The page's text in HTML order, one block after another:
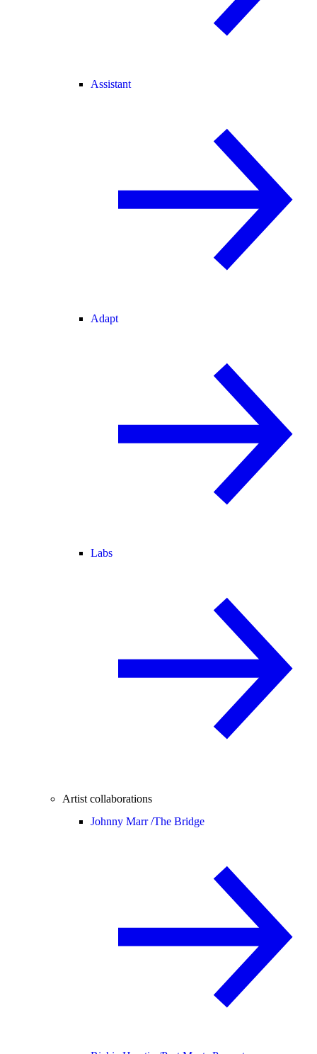
Assistant
Adapt
Labs
Artist collaborations
Johnny Marr /The Bridge